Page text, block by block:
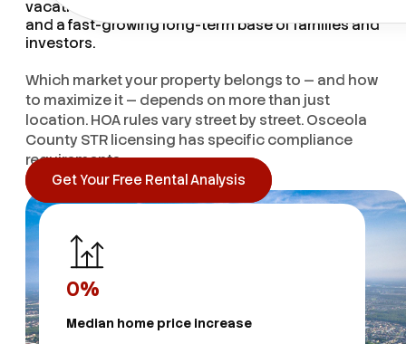
vacation economy fueled by millions of tourists,
and a fast-growing long-term base of families and
investors.
Which market your property belongs to — and how
to maximize it — depends on more than just
location. HOA rules vary street by street. Osceola
County STR licensing has specific compliance
requirements.
Get Your Free Rental Analysis
0%
Median home price increase